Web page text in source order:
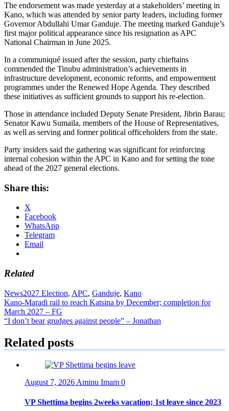
The endorsement was made yesterday at a stakeholders’ meeting in
Kano, which was attended by senior party leaders, including former
Governor Abdullahi Umar Ganduje. The meeting marked Ganduje’s
first major political appearance since his resignation as APC
National Chairman in June 2025.
In a communiqué issued after the session, party chieftains
commended the Tinubu administration’s achievements in
infrastructure development, economic reforms, and empowerment
programmes under the Renewed Hope Agenda. They described
these initiatives as sufficient grounds to support his re-election.
Those in attendance included Deputy Senate President, Jibrin Barau;
Senator Kawu Sumaila, members of the House of Representatives,
as well as serving and former political officeholders from the state.
Party insiders said the gathering was significant for reinforcing
internal cohesion within the APC in Kano and for setting the tone
ahead of the 2027 general elections.
Share this:
X
Facebook
WhatsApp
Telegram
Email
Related
News2027 Election, APC, Ganduje, Kano
Post
navigation
Kano-Maraɗi rail to reach Katsina by December; completion for
March 2027 – FG
“I don’t bear grudges against people” – Jonathan
Related posts
August 7, 2026 Aminu Imam 0
VP Shettima begins 2weeks vacation; 1st leave since 2023